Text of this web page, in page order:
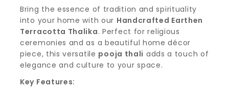
Bring the essence of tradition and spirituality
into your home with our Handcrafted Earthen
Terracotta Thalika. Perfect for religious
ceremonies and as a beautiful home décor
piece, this versatile pooja thali adds a touch of
elegance and culture to your space.
Key Features: